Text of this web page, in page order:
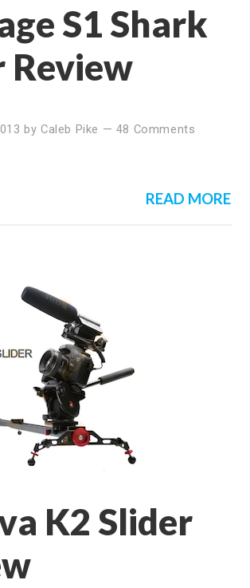
S1 Shark
Review
by Caleb Pike — 48 Comments
READ MORE
K2 Slider